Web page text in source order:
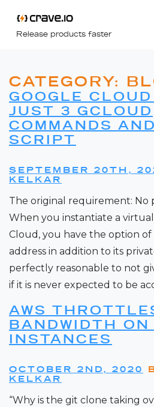
Release products faster
CATEGORY:
GOOGLE
JUST 3 GCLOUD
COMMANDS
SCRIPT
SEPTEMBER 20TH,
KELKAR
The original requirement: No
When you instantiate a
Cloud, you have the option
address in addition to its
perfectly reasonable to not
if it is never expected to be
AWS
BANDWIDTH ON
INSTANCES
OCTOBER 2ND, 2020
KELKAR
“Why is the git clone taking